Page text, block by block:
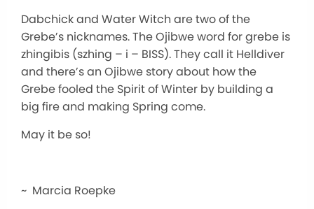
Dabchick and Water Witch are two of the
Grebe’s nicknames. The Ojibwe word for grebe is
zhingibis (szhing – i – BISS). They call it Helldiver
and there’s an Ojibwe story about how the
Grebe fooled the Spirit of Winter by building a
big fire and making Spring come.
May it be so!
~ Marcia Roepke